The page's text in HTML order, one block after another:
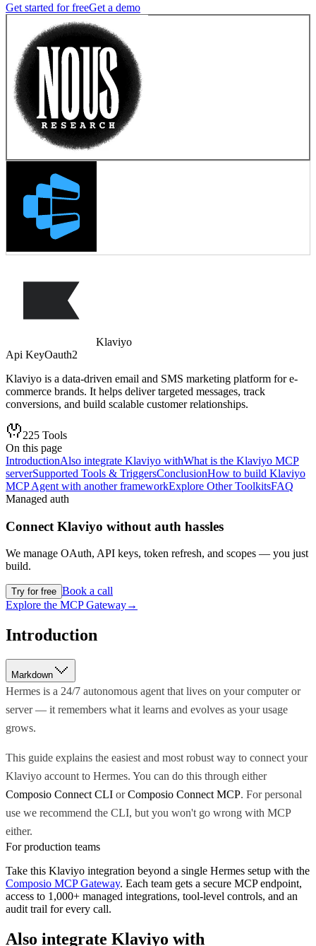
Get started for freeGet a demo
Klaviyo
Api KeyOauth2
Klaviyo is a data-driven email and SMS marketing platform for e-
commerce brands. It helps deliver targeted messages, track
conversions, and build scalable customer relationships.
225 Tools
On this page
IntroductionAlso integrate Klaviyo withWhat is the Klaviyo MCP
serverSupported Tools & TriggersConclusionHow to build Klaviyo
MCP Agent with another frameworkExplore Other ToolkitsFAQ
Managed auth
Connect Klaviyo without auth hassles
We manage OAuth, API keys, token refresh, and scopes — you just
build.
Try for free Book a call
Explore the MCP Gateway→
Introduction
Markdown
Hermes is a 24/7 autonomous agent that lives on your computer or
server — it remembers what it learns and evolves as your usage
grows.
This guide explains the easiest and most robust way to connect your
Klaviyo account to Hermes. You can do this through either
Composio Connect CLI orComposio Connect MCP. For personal
use we recommend the CLI, but you won't go wrong with MCP
either.
For production teams
Take this Klaviyo integration beyond a single Hermes setup with the
Composio MCP Gateway. Each team gets a secure MCP endpoint,
access to 1,000+ managed integrations, tool-level controls, and an
audit trail for every call.
Also integrate Klaviyo with